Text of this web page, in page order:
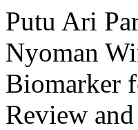
Putu Ari
Nyoman
Biomarker
Review